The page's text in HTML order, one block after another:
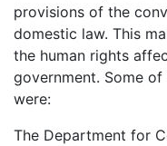
provisions of the
domestic law. This
the human rights
government. Some
were:
The Department for